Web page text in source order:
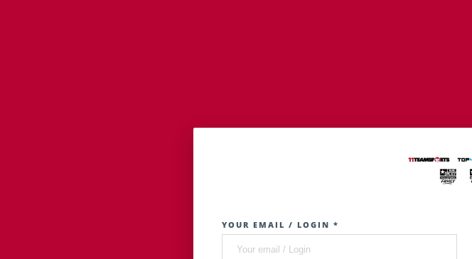
YOUR EMAIL / LOGIN *